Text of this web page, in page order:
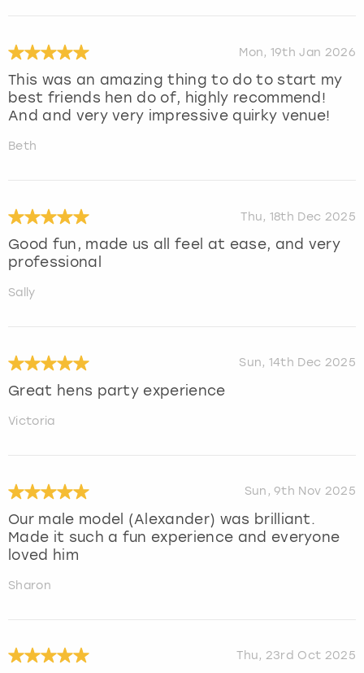
Mon, 19th Jan 2026
This was an amazing thing to do to start my
best friends hen do of, highly recommend!
And and very very impressive quirky venue!
Beth
Thu, 18th Dec 2025
Good fun, made us all feel at ease, and very
professional
Sally
Sun, 14th Dec 2025
Great hens party experience
Victoria
Sun, 9th Nov 2025
Our male model (Alexander) was brilliant.
Made it such a fun experience and everyone
loved him
Sharon
Thu, 23rd Oct 2025